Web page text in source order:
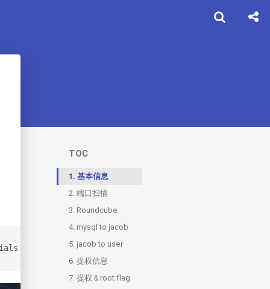
TOC
1. 基本信息
2.端口扫描
2.1. 80
3. Roundcube
3.1.shell
4. mysql to jacob
4.1.decrypt.py
5. jacob to user
5.1.user flag
6.提权信息
7.提权 & root flag
for the following account tyler / LhKL1o9Nm3X2